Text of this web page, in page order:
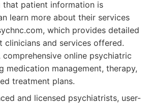
that patient information is
learn more about their services
which provides detailed
clinicians and services offered.
comprehensive online psychiatric
medication management, therapy,
treatment plans.
and licensed psychiatrists, user-